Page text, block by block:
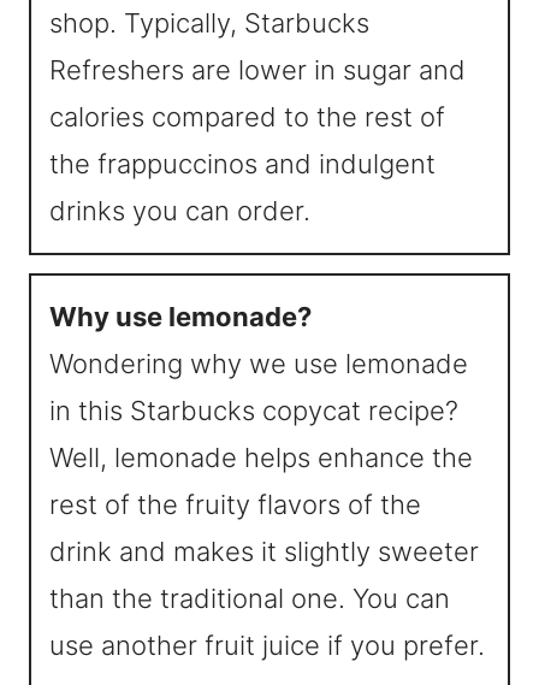
shop. Typically, Starbucks
Refreshers are lower in sugar and
calories compared to the rest of
the frappuccinos and indulgent
drinks you can order.
Why use lemonade?
Wondering why we use lemonade
in this Starbucks copycat recipe?
Well, lemonade helps enhance the
rest of the fruity flavors of the
drink and makes it slightly sweeter
than the traditional one. You can
use another fruit juice if you prefer.